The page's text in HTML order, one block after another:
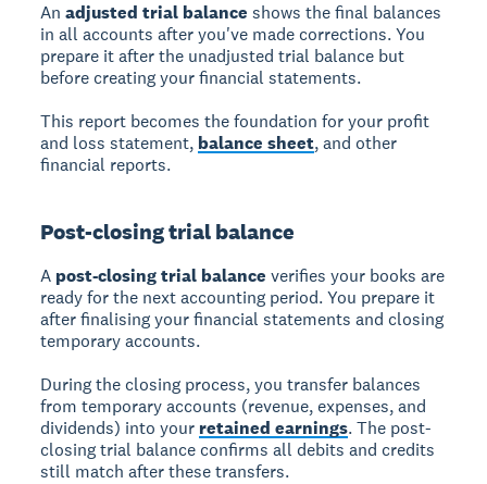
Anadjusted trial balance shows the final balances
in all accounts after you've made corrections. You
prepare it after the unadjusted trial balance but
before creating your financial statements.
This report becomes the foundation for your profit
and loss statement, balance sheet, and other
financial reports.
Post-closing trial balance
A post-closing trial balance verifies your books are
ready for the next accounting period. You prepare it
after finalising your financial statements and closing
temporary accounts.
During the closing process, you transfer balances
from temporary accounts (revenue, expenses, and
dividends) into your retained earnings. The post-
closing trial balance confirms all debits and credits
still match after these transfers.